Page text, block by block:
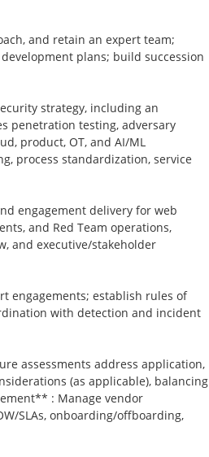
and retain an expert team;
plans; build succession
strategy, including an
penetration testing, adversary
product, OT, and AI/ML
process standardization, service
engagement delivery for web
and Red Team operations,
and executive/stakeholder
engagements; establish rules of
with detection and incident
assessments address application,
(as applicable), balancing
: Manage vendor
SLAs, onboarding/offboarding,